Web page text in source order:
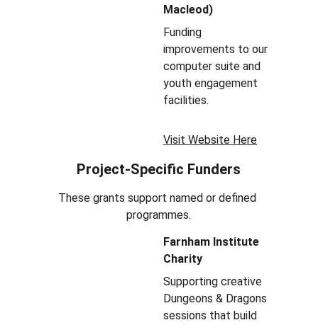
Macleod)
Funding
improvements to our
computer suite and
youth engagement
facilities.
Visit Website Here
Project-Specific Funders
These grants support named or defined
programmes.
Farnham Institute
Charity
Supporting creative
Dungeons & Dragons
sessions that build